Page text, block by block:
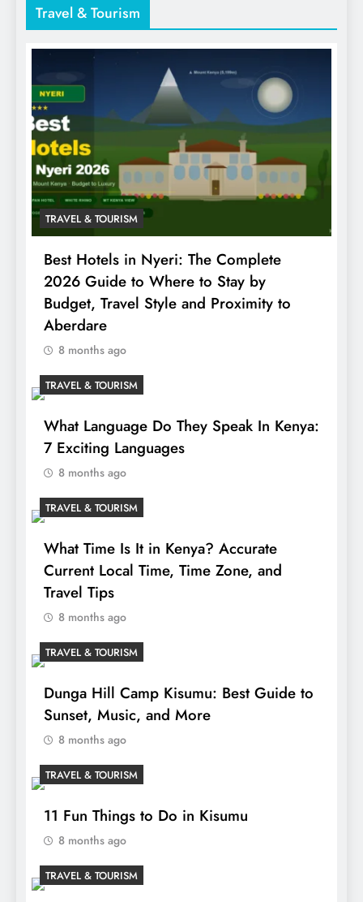
Travel & Tourism
TRAVEL & TOURISM
Best Hotels in Nyeri: The Complete
2026 Guide to Where to Stay by
Budget, Travel Style and Proximity to
Aberdare
8 months ago
TRAVEL & TOURISM
What Language Do They Speak In Kenya:
7 Exciting Languages
8 months ago
TRAVEL & TOURISM
What Time Is It in Kenya? Accurate
Current Local Time, Time Zone, and
Travel Tips
8 months ago
TRAVEL & TOURISM
Dunga Hill Camp Kisumu: Best Guide to
Sunset, Music, and More
8 months ago
TRAVEL & TOURISM
11 Fun Things to Do in Kisumu
8 months ago
TRAVEL & TOURISM